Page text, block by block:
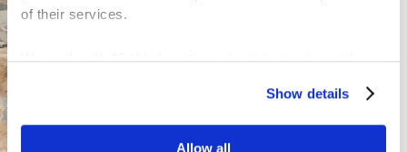
of their services.
We work with13 third partieswho may receive and
Show details
Allow all